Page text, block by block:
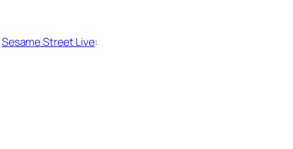
Sesame Street Live: